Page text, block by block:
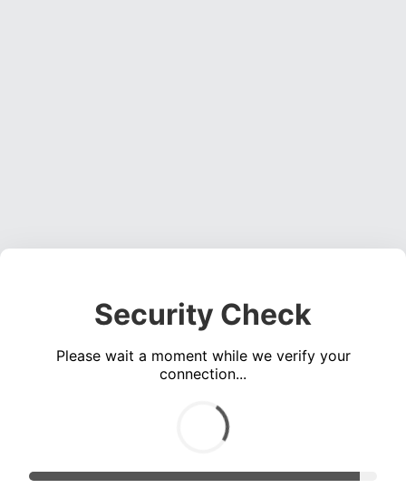
Security Check
Please wait a moment while we verify your
connection...